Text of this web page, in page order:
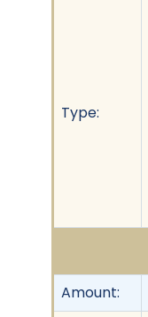
Type:
Amount: